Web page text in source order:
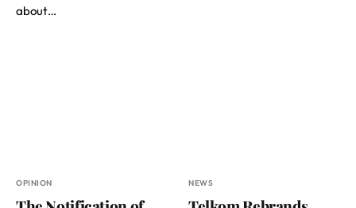
about…
OPINION NEWS